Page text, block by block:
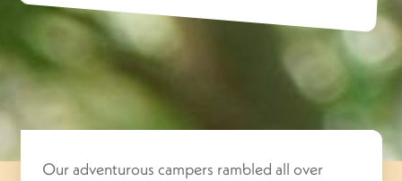
Our adventurous campers rambled all over